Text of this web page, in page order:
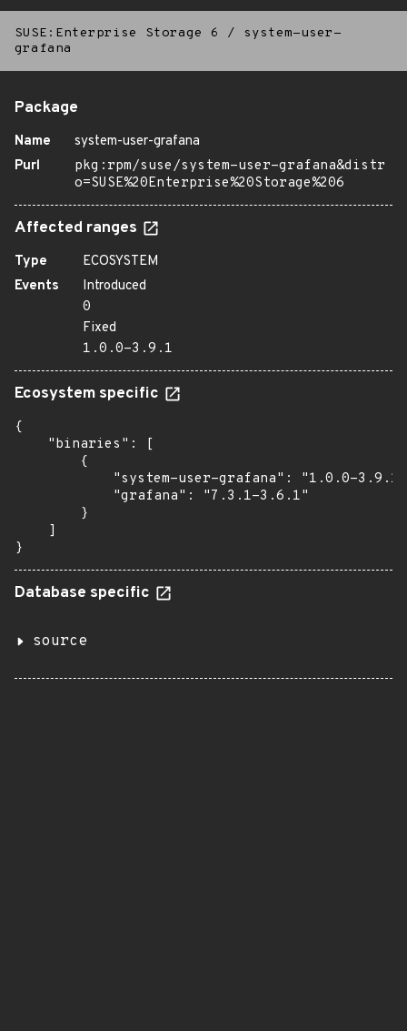
SUSE:Enterprise Storage 6 /
system-user-
grafana
Package
Name
system-user-grafana
Purl
pkg:rpm/suse/system-user-grafana&distr
o=SUSE%20Enterprise%20Storage%206
Affected ranges
Type
ECOSYSTEM
Events
Introduced
0
Fixed
1.0.0-3.9.1
Ecosystem specific
{
    "binaries": [
        {
"system-user-grafana": "1.0.0-
            "grafana": "7.3.1-3.6.1"
        }
    ]
}
Database specific
source